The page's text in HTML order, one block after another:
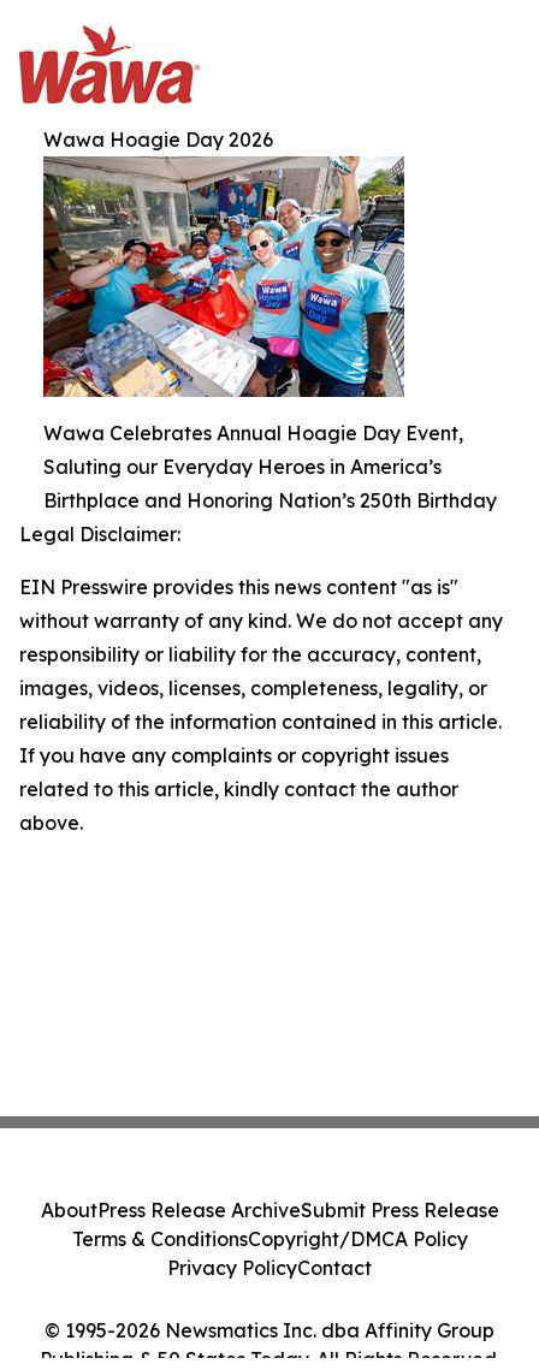
Wawa Hoagie Day 2026
Wawa Celebrates Annual Hoagie Day Event,
Saluting our Everyday Heroes in America’s
Birthplace and Honoring Nation’s 250th Birthday
Legal Disclaimer:
EIN Presswire provides this news content "as is"
without warranty of any kind. We do not accept any
responsibility or liability for the accuracy, content,
images, videos, licenses, completeness, legality, or
reliability of the information contained in this article.
If you have any complaints or copyright issues
related to this article, kindly contact the author
above.
© 1995-2026 Newsmatics Inc. dba Affinity Group
Publishing & 50 States Today. All Rights Reserved.
AboutPress Release ArchiveSubmit Press Release
Terms & ConditionsCopyright/DMCA Policy
Privacy PolicyContact